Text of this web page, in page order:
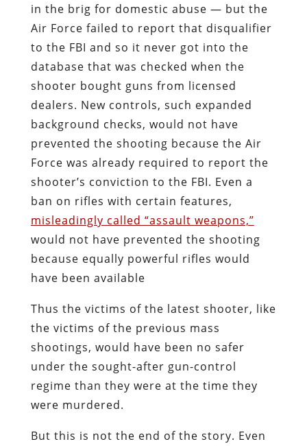
in the brig for domestic abuse — but the
Air Force failed to report that disqualifier
to the FBI and so it never got into the
database that was checked when the
shooter bought guns from licensed
dealers. New controls, such expanded
background checks, would not have
prevented the shooting because the Air
Force was already required to report the
shooter’s conviction to the FBI. Even a
ban on rifles with certain features,
misleadingly called “assault weapons,”
would not have prevented the shooting
because equally powerful rifles would
have been available
Thus the victims of the latest shooter, like
the victims of the previous mass
shootings, would have been no safer
under the sought-after gun-control
regime than they were at the time they
were murdered.
But this is not the end of the story. Even